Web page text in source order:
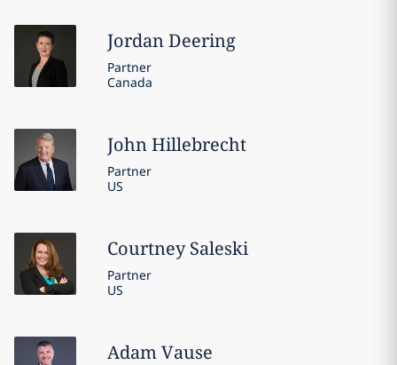
JordanDeering
Partner
Canada
JohnHillebrecht
Partner
US
Courtney Saleski
Partner
US
AdamVause